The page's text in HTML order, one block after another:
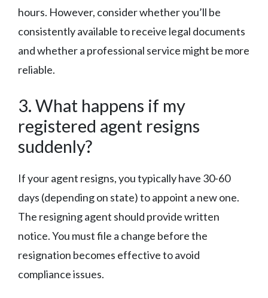
hours. However, consider whether you’ll be
consistently available to receive legal documents
and whether a professional service might be more
reliable.
3. What happens if my
registered agent resigns
suddenly?
If your agent resigns, you typically have 30-60
days (depending on state) to appoint a new one.
The resigning agent should provide written
notice. You must file a change before the
resignation becomes effective to avoid
compliance issues.